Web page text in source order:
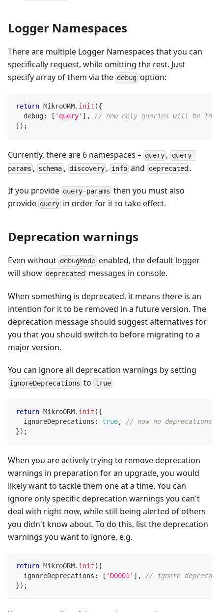
Logger Namespaces
There are multiple Logger Namespaces that you can
specifically request, while omitting the rest. Just
specify array of them via the debug option:
return MikroORM. init ({
  debug
: [ 'query' ] ,
// now only queries will be
}) ;
Currently, there are 6 namespaces – query , query-
params , schema , discovery, info and deprecated .
If you provide query-params then you must also
provide query in order for it to take effect.
Deprecation warnings
Even without debugMode enabled, the default logger
will show deprecated messages in console.
When something is deprecated, it means there is an
intention for it to be removed in a future version. The
deprecation message should suggest alternatives for
you that you should switch to before migrating to a
major version.
You can ignore all deprecation warnings by setting
ignoreDeprecations to true
return MikroORM. init ({
  ignoreDeprecations
: true,
// now no deprecations
}) ;
When you are actively trying to remove deprecation
warnings in preparation for an upgrade, you would
likely want to tackle them one at a time. You can
ignore only specific deprecation warnings you can't
deal with right now, while still being alerted of others
you didn't know about. To do this, list the deprecation
warnings you want to ignore, e.g.
return MikroORM. init ({
  ignoreDeprecations
: [ 'D0001' ] ,
// ignore
}) ;